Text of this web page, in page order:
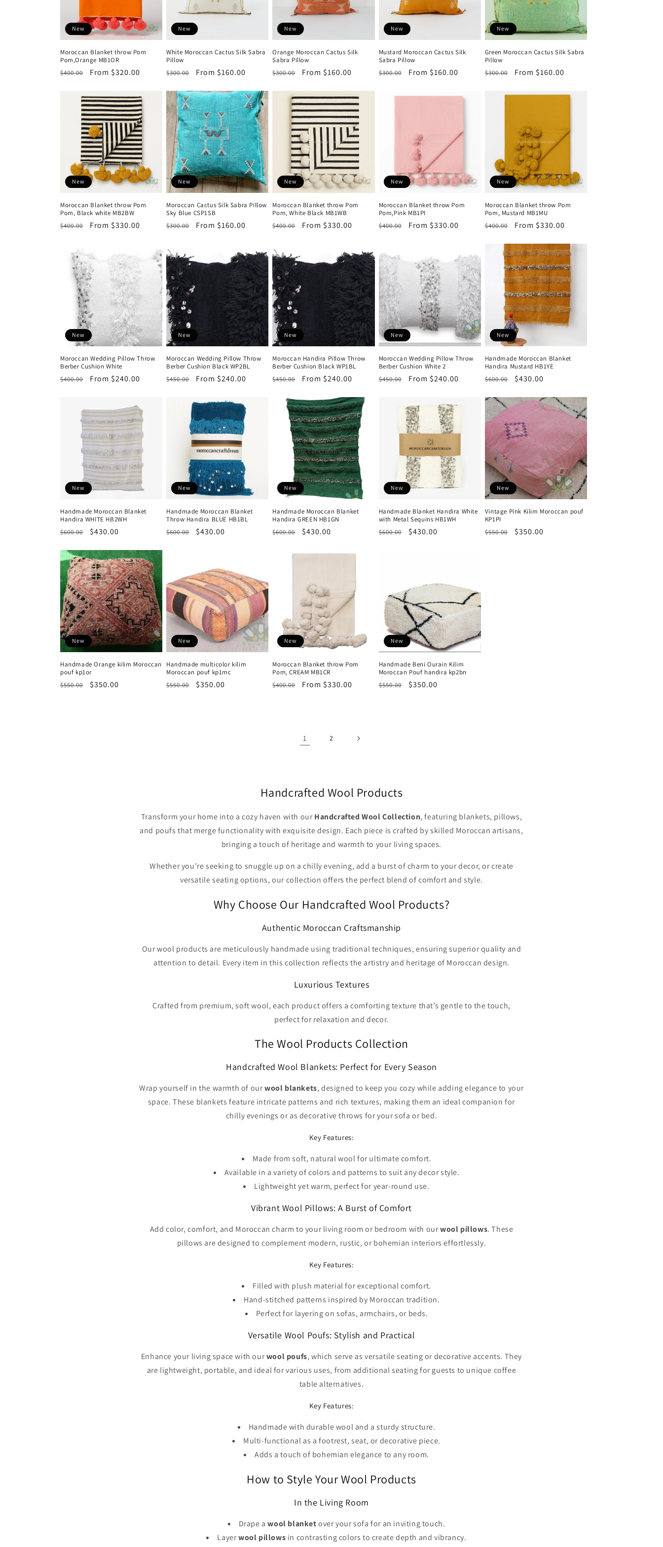
n
:
New
Moroccan Blanket throw Pom
Pom,Orange MB1OR
Regular
$400.00
Sale
From $320.00
New
White Moroccan Cactus Silk Sabra
Pillow
Regular
$300.00
Sale
From $160.00
New
Orange Moroccan Cactus Silk
Sabra Pillow
Regular
$300.00
Sale
From $160.00
New
Mustard Moroccan Cactus Silk
Sabra Pillow
Regular
$300.00
Sale
From $160.00
New
Green Moroccan Cactus Silk Sabra
Pillow
Regular
$300.00
Sale
From $160.00
New
Moroccan Blanket throw Pom
Pom, Black white MB2BW
Regular
$400.00
Sale
From $330.00
New
Moroccan Cactus Silk Sabra Pillow
Sky Blue CSP1SB
Regular
$300.00
Sale
From $160.00
New
Moroccan Blanket throw Pom
Pom, White Black MB1WB
Regular
$400.00
Sale
From $330.00
New
Moroccan Blanket throw Pom
Pom,Pink MB1PI
Regular
$400.00
Sale
From $330.00
New
Moroccan Blanket throw Pom
Pom, Mustard MB1MU
Regular
$400.00
Sale
From $330.00
New
Moroccan Wedding Pillow Throw
Berber Cushion White
Regular
$400.00
Sale
From $240.00
New
Moroccan Wedding Pillow Throw
Berber Cushion Black WP2BL
Regular
$450.00
Sale
From $240.00
New
Moroccan Handira Pillow Throw
Berber Cushion Black WP1BL
Regular
$450.00
Sale
From $240.00
New
Moroccan Wedding Pillow Throw
Berber Cushion White 2
Regular
$450.00
Sale
From $240.00
New
Handmade Moroccan Blanket
Handira Mustard HB1YE
Regular
$600.00
Sale
$430.00
New
Handmade Moroccan Blanket
Handira WHITE HB2WH
Regular
$600.00
Sale
$430.00
New
Handmade Moroccan Blanket
Throw Handira BLUE HB1BL
Regular
$600.00
Sale
$430.00
New
Handmade Moroccan Blanket
Handira GREEN HB1GN
Regular
$600.00
Sale
$430.00
New
Handmade Blanket Handira White
with Metal Sequins HB1WH
Regular
$600.00
Sale
$430.00
New
Vintage Pink Kilim Moroccan pouf
KP1PI
Regular
$550.00
Sale
$350.00
New
Handmade Orange kilim Moroccan
pouf kp1or
Regular
$550.00
Sale
$350.00
New
Handmade multicolor kilim
Moroccan pouf kp1mc
Regular
$550.00
Sale
$350.00
New
Moroccan Blanket throw Pom
Pom, CREAM MB1CR
Regular
$400.00
Sale
From $330.00
New
Handmade Beni Ourain Kilim
Moroccan Pouf handira kp2bn
Regular
$550.00
Sale
$350.00
1 2
Handcrafted Wool Products
Transform your home into a cozy haven with ourHandcrafted Wool Collection, featuring blankets, pillows,
and poufs that merge functionality with exquisite design. Each piece is crafted by skilled Moroccan artisans,
bringing a touch of heritage and warmth to your living spaces.
Whether you’re seeking to snuggle up on a chilly evening, add a burst of charm to your decor, or create
versatile seating options, our collection offers the perfect blend of comfort and style.
Why Choose Our Handcrafted Wool Products?
Authentic Moroccan Craftsmanship
Our wool products are meticulously handmade using traditional techniques, ensuring superior quality and
attention to detail. Every item in this collection reflects the artistry and heritage of Moroccan design.
Luxurious Textures
Crafted from premium, soft wool, each product offers a comforting texture that’s gentle to the touch,
perfect for relaxation and decor.
The Wool Products Collection
Handcrafted Wool Blankets: Perfect for Every Season
Wrap yourself in the warmth of ourwool blankets, designed to keep you cozy while adding elegance to your
space. These blankets feature intricate patterns and rich textures, making them an ideal companion for
chilly evenings or as decorative throws for your sofa or bed.
Key Features:
Made from soft, natural wool for ultimate comfort.
Available in a variety of colors and patterns to suit any decor style.
Lightweight yet warm, perfect for year-round use.
Vibrant Wool Pillows: A Burst of Comfort
Add color, comfort, and Moroccan charm to your living room or bedroom with ourwool pillows. These
pillows are designed to complement modern, rustic, or bohemian interiors effortlessly.
Key Features:
Filled with plush material for exceptional comfort.
Hand-stitched patterns inspired by Moroccan tradition.
Perfect for layering on sofas, armchairs, or beds.
Versatile Wool Poufs: Stylish and Practical
Enhance your living space with ourwool poufs, which serve as versatile seating or decorative accents. They
are lightweight, portable, and ideal for various uses, from additional seating for guests to unique coffee
table alternatives.
Key Features:
Handmade with durable wool and a sturdy structure.
Multi-functional as a footrest, seat, or decorative piece.
Adds a touch of bohemian elegance to any room.
How to Style Your Wool Products
In the Living Room
Drape awool blanketover your sofa for an inviting touch.
Layerwool pillows in contrasting colors to create depth and vibrancy.